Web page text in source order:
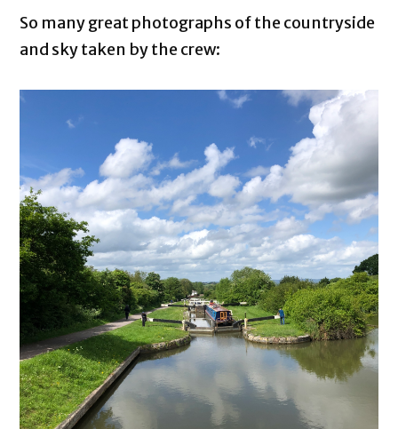
So many great photographs of the countryside
and sky taken by the crew: